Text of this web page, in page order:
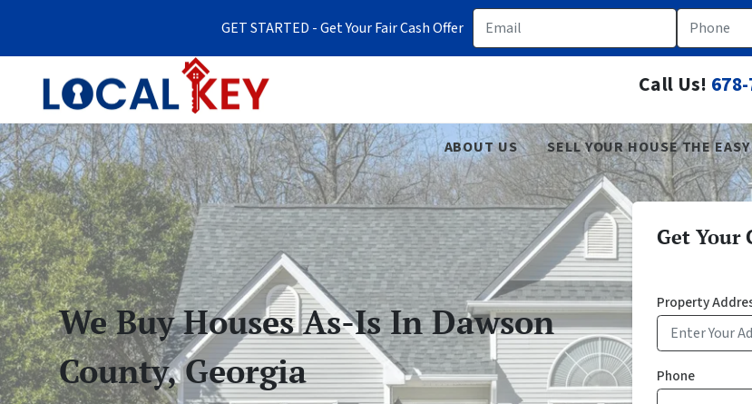
GET STARTED - Get Your Fair Cash Offer Email Phone
Call Us!
ABOUT US SELL YOUR HOUSE THE
We Buy Houses As-Is In Dawson
County, Georgia
Get Your
Property
Phone